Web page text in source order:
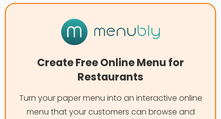
Create Free Online Menu for
Restaurants
Turn your paper menu into an interactive online
menu that your customers can browse and